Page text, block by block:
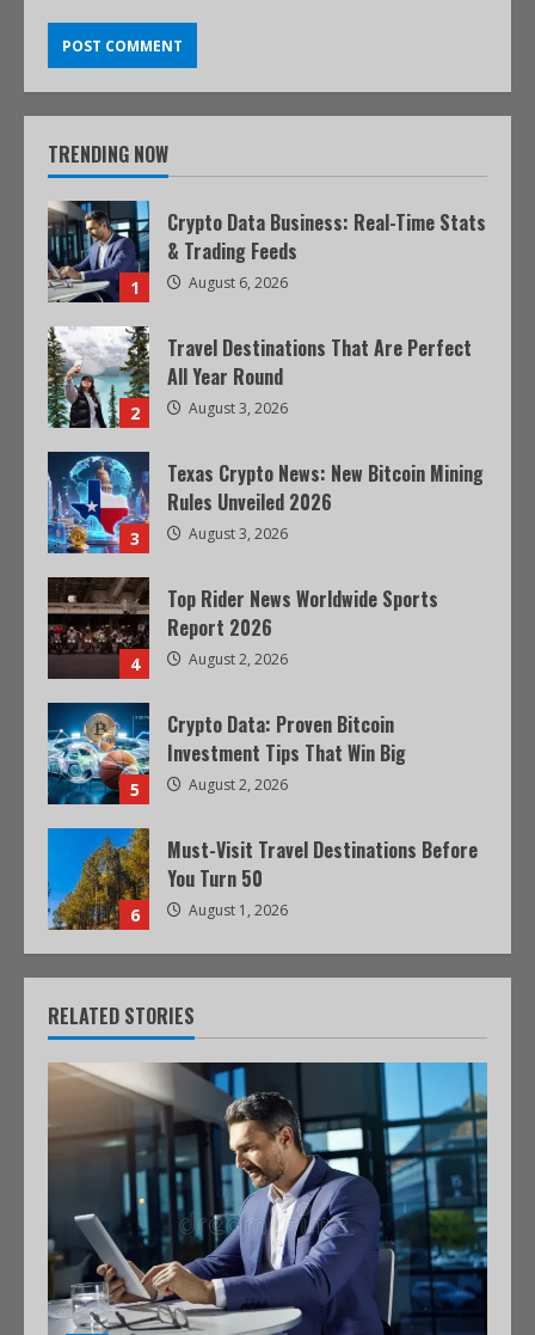
TRENDING NOW
1
Crypto Data Business: Real-Time Stats
& Trading Feeds
August 6, 2026
2
Travel Destinations That Are Perfect
All Year Round
August 3, 2026
3
Texas Crypto News: New Bitcoin Mining
Rules Unveiled 2026
August 3, 2026
4
Top Rider News Worldwide Sports
Report 2026
August 2, 2026
5
Crypto Data: Proven Bitcoin
Investment Tips That Win Big
August 2, 2026
6
Must-Visit Travel Destinations Before
You Turn 50
August 1, 2026
RELATED STORIES